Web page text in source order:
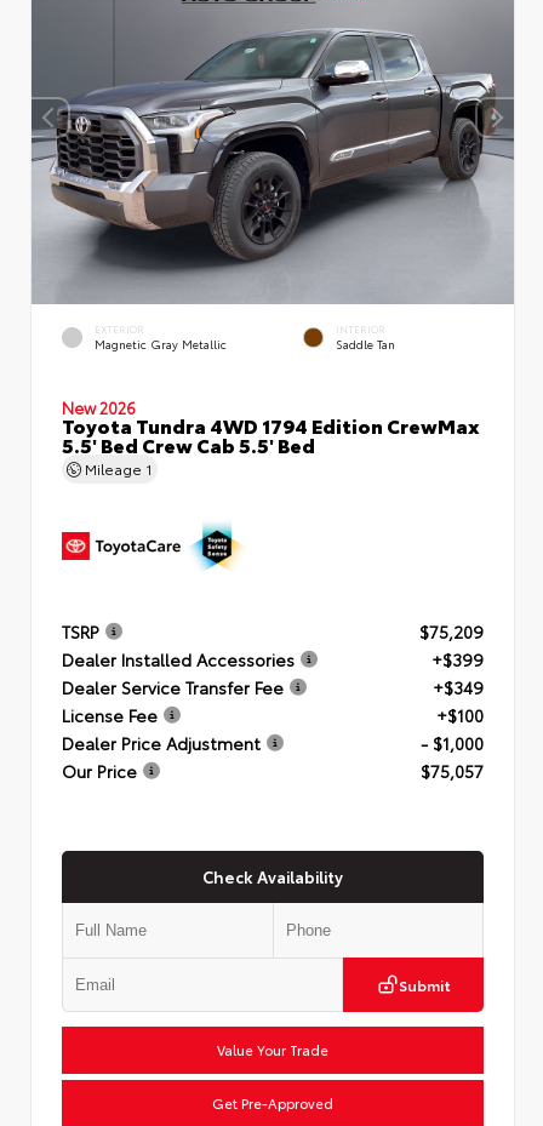
EXTERIOR
Magnetic Gray Metallic
INTERIOR
Saddle Tan
New 2026
Toyota Tundra 4WD 1794 Edition CrewMax
5.5' Bed Crew Cab 5.5' Bed
Mileage 1
TSRP
$75,209
Dealer Installed Accessories
+$399
Dealer Service Transfer Fee
+$349
License Fee
+$100
Dealer Price Adjustment
- $1,000
Our Price
$75,057
Check Availability
Submit
Value Your Trade
Get Pre-Approved